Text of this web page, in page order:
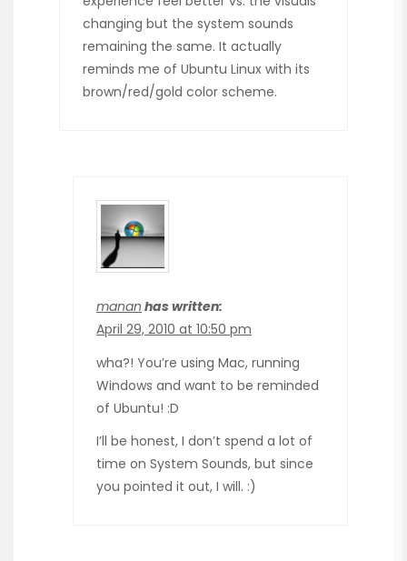
changing but the system sounds
remaining the same. It actually
reminds me of Ubuntu Linux with its
brown/red/gold color scheme.
manan has written:
April 29, 2010 at 10:50 pm
wha?! You’re using Mac, running
Windows and want to be reminded
of Ubuntu! :D
I’ll be honest, I don’t spend a lot of
time on System Sounds, but since
you pointed it out, I will. :)